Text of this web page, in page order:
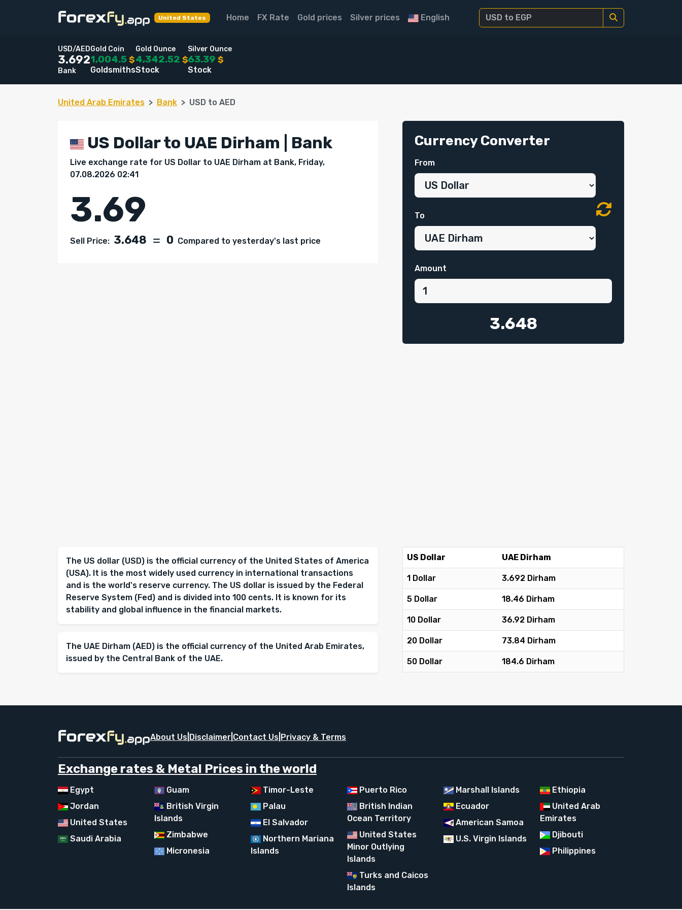
United States Home FX Rate Gold prices Silver prices English
USD/AED
3.692
Bank
Gold Coin
1,004.5 $
Goldsmiths
Gold Ounce
4,342.52 $
Stock
Silver Ounce
63.39 $
Stock
United Arab Emirates Bank USD to AED
US Dollar to UAE Dirham | Bank
Live exchange rate for US Dollar to UAE Dirham at Bank, Friday,
07.08.2026 02:41
3.69
Sell Price: 3.648 0 Compared to yesterday's last price
Currency Converter
From
To
Amount
3.648
The US dollar (USD) is the official currency of the United States of America
(USA). It is the most widely used currency in international transactions
and is the world's reserve currency. The US dollar is issued by the Federal
Reserve System (Fed) and is divided into 100 cents. It is known for its
stability and global influence in the financial markets.
The UAE Dirham (AED) is the official currency of the United Arab Emirates,
issued by the Central Bank of the UAE.
US Dollar UAE Dirham
1 Dollar 3.692 Dirham
5 Dollar 18.46 Dirham
10 Dollar 36.92 Dirham
20 Dollar 73.84 Dirham
50 Dollar 184.6 Dirham
About Us Disclaimer Contact Us Privacy & Terms
Exchange rates & Metal Prices in the world
Egypt
Jordan
United States
Saudi Arabia
Guam
British Virgin
Islands
Zimbabwe
Micronesia
Timor-Leste
Palau
El Salvador
Northern Mariana
Islands
Puerto Rico
British Indian
Ocean Territory
United States
Minor Outlying
Islands
Turks and Caicos
Islands
Marshall Islands
Ecuador
American Samoa
U.S. Virgin Islands
Ethiopia
United Arab
Emirates
Djibouti
Philippines